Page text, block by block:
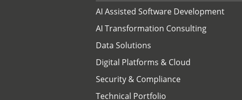
AI Assisted Software Development
AI Transformation Consulting
Data Solutions
Digital Platforms & Cloud
Security & Compliance
Technical Portfolio